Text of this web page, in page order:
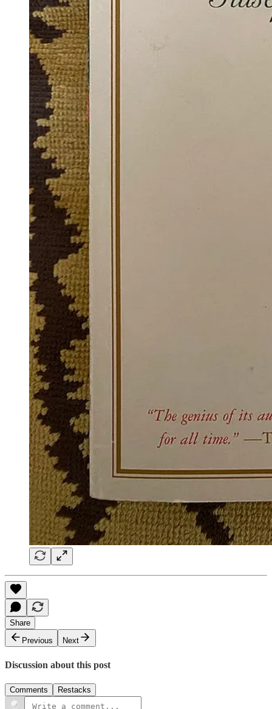
Share
Previous
Next
Discussion about this post
Comments Restacks